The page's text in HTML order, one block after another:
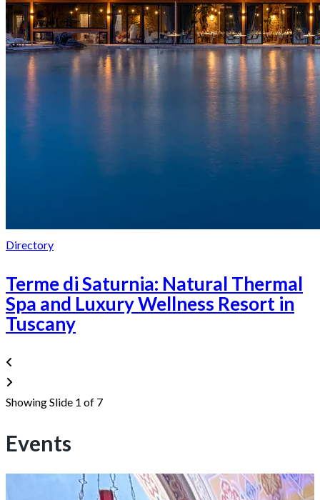
Directory
Terme di Saturnia: Natural Thermal
Spa and Luxury Wellness Resort in
Tuscany
Showing Slide 1 of 7
Events